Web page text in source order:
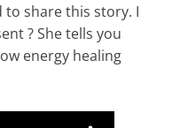
to share this story. I
? She tells you
energy healing